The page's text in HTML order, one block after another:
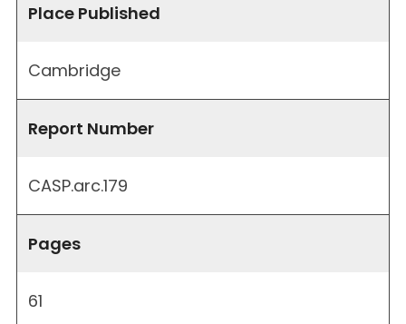
Place Published
Cambridge
Report Number
CASP.arc.179
Pages
61